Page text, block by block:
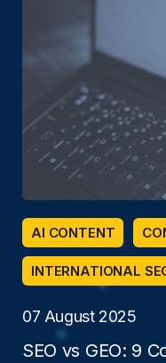
AI CONTENT
INTERNATIONAL
07 August 2025
SEO vs GEO: 9